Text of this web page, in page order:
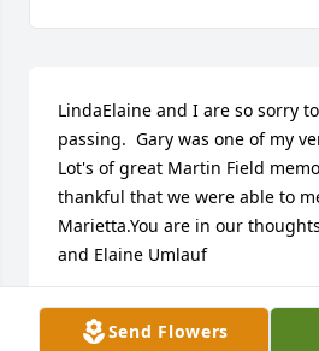
LindaElaine and I are so sorry
passing.  Gary was one of my
Lot's of great Martin Field
thankful that we were able to
Marietta.You are in our
and Elaine Umlauf
BOB & ELAINE UMLAUF
Sep 20, 2017
Send Flowers